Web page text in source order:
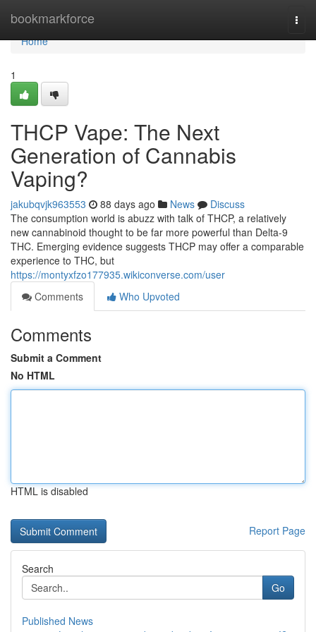
bookmarkforce
Home
Home
1
THCP Vape: The Next
Generation of Cannabis
Vaping?
jakubqvjk963553 88 days ago News
Discuss
The consumption world is abuzz with talk of THCP, a relatively
new cannabinoid thought to be far more powerful than Delta-9
THC. Emerging evidence suggests THCP may offer a comparable
experience to THC, but
https://montyxfzo177935.wikiconverse.com/user
Comments
Who Upvoted
Comments
Submit a Comment
No HTML
HTML is disabled
Report Page
Search
Go
Published News